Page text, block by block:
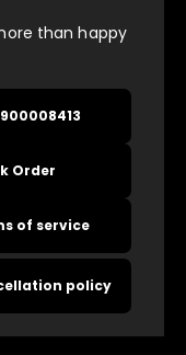
than happy
Order
of service
policy